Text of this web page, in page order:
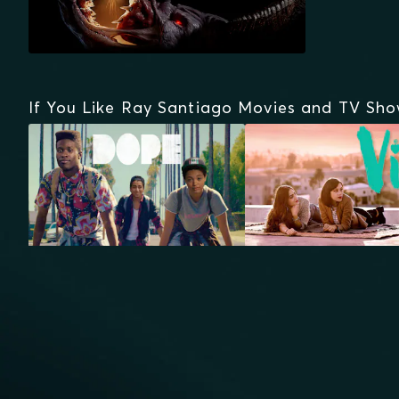
If You Like Ray Santiago Movies and TV